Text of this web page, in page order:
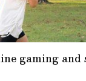
gaming